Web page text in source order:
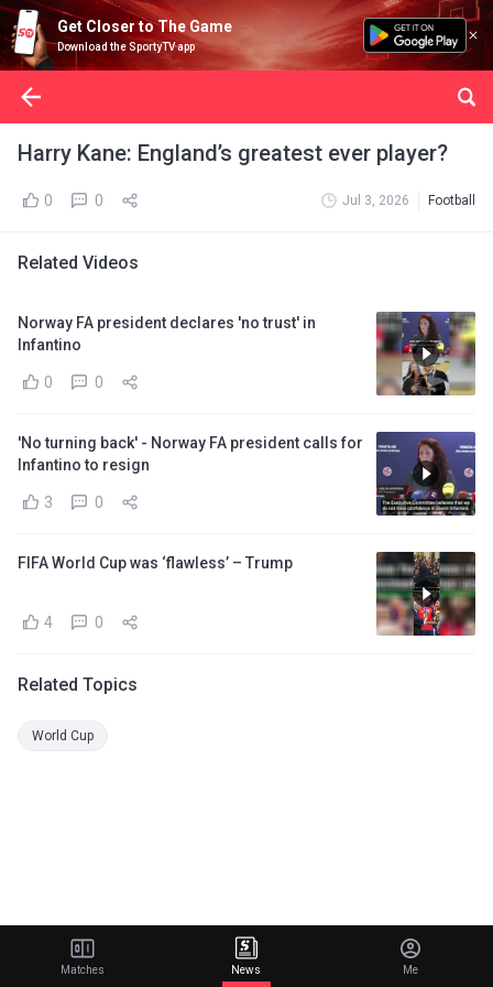
Get Closer to The Game
Download the SportyTV app
Harry Kane: England’s greatest ever player?
0 0 Jul 3, 2026 Football
Related Videos
Norway FA president declares 'no trust' in
Infantino
0 0
'No turning back' - Norway FA president calls for
Infantino to resign
3 0
FIFA World Cup was ‘flawless’ – Trump
4 0
Related Topics
World Cup
Matches News Me